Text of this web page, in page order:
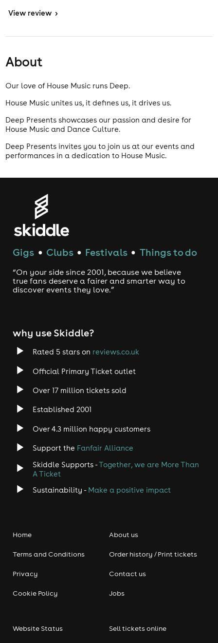
View review >
About
Our love of House Music runs Deep.
House Music unites us, it defines us, it drives us.
Deep Presents showcases our passion and desire for
House Music and Dance Culture.
Deep Presents invites you to join us at our events and
performances in a dedication to House Music.
Gigs ● Clubs ● Festivals ● Things to do
“On your side since 2001, because we believe
true fans deserve a fairer and smarter way to
discover events they love.”
why use Skiddle?
Rated 5 stars on reviews.co.uk
Official Primary Ticket outlet
Over 17 million tickets sold
Established 2001
Over 4.3 million happy customers
Support the Fanfair Alliance
Skiddle Supports -Together, we are More Than
A Ticket
Sustainability - Make a positive impact
Home
Terms and Conditions
Privacy
Cookie Policy
About us
Order history / Print tickets
Contact us
Jobs
Website Status Sell tickets online